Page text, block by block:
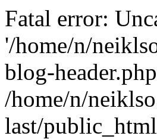
Fatal error:
'/home/n/
blog-
/home/n/
last/